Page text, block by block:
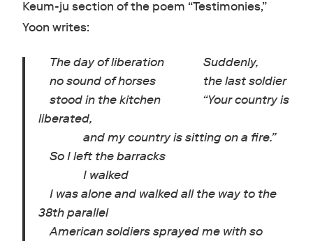
Keum-ju section of the poem “Testimonies,”
Yoon writes:
The day of liberation Suddenly,
no sound of horses the last soldier
stood in the kitchen “Your country is
liberated,
and my country is sitting on a fire.”
So I left the barracks
I walked
I was alone and walked all the way to the
38th parallel
American soldiers sprayed me with so